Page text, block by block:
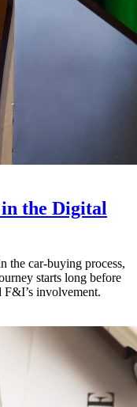
the Digital
the car-buying process,
starts long before
F&I’s involvement.